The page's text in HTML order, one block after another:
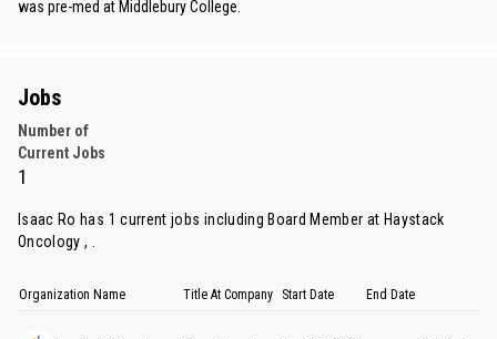
was pre-med at Middlebury College.
Jobs
Number of
Current Jobs
1
Isaac Ro has 1 current jobs including Board Member at Haystack
Oncology , .
Organization Name Title At Company Start Date End Date